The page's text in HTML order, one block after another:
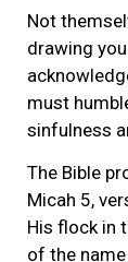
Not
drawing
must
sinfulness
The Bible
Micah 5,
His flock in
of the